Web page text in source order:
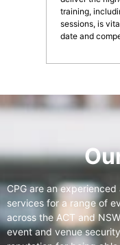
training,
sessions, is
date and
CPG are an
services for a range of
across the ACT and
event and venue